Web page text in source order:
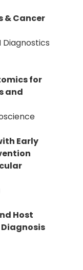
& Cancer
Diagnostics
for
and
Early
Host
Diagnosis